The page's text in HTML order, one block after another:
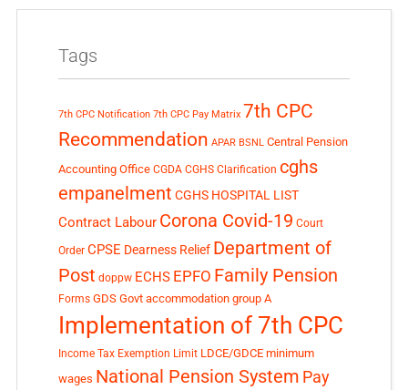
Tags
7th CPC Notification 7th CPC Pay Matrix 7th CPC
Recommendation APAR BSNL Central Pension
Accounting Office CGDA CGHS Clarification cghs
empanelment CGHS HOSPITAL LIST
Contract Labour Corona Covid-19 Court
Order CPSE Dearness Relief Department of
Post doppw ECHS EPFO Family Pension
Forms GDS Govt accommodation group A
Implementation of 7th CPC
Income Tax Exemption Limit LDCE/GDCE minimum
wages National Pension System Pay